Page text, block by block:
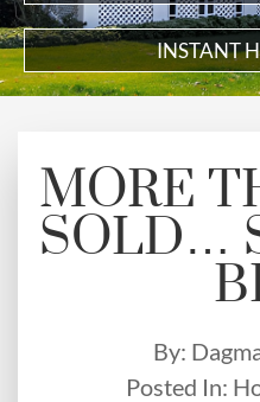
INSTANT
MORE
SOLD…
By:
Posted In: